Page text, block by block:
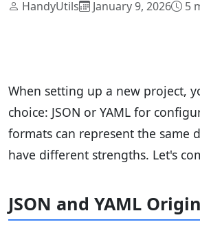
HandyUtils January 9, 2026 5
When setting up a new project,
choice: JSON or YAML for
formats can represent the same
have different strengths. Let's
JSON and YAML